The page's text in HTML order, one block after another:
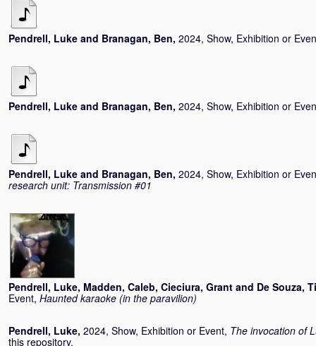
Pendrell, Luke and Branagan, Ben, 2024, Show, Exhibition or
Pendrell, Luke and Branagan, Ben, 2024, Show, Exhibition or
Pendrell, Luke and Branagan, Ben, 2024, Show, Exhibition or
research unit: Transmission #01
Pendrell, Luke, Madden, Caleb, Cieciura, Grant and De Souza,
Event, Haunted karaoke (in the paravilion)
Pendrell, Luke, 2024, Show, Exhibition or Event, The invocation of
this repository.